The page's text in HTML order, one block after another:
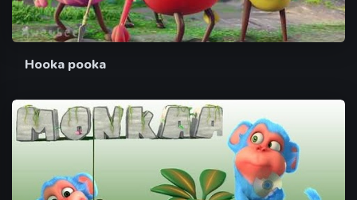
Hooka pooka